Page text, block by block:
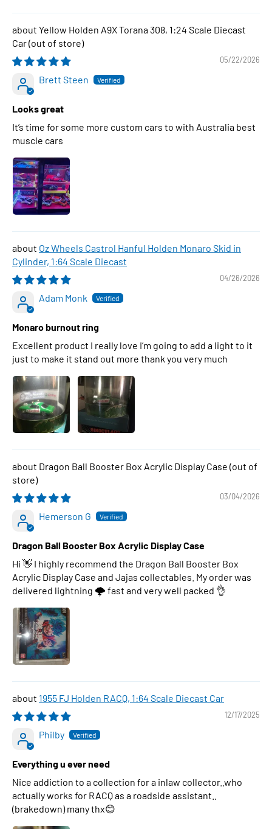
Yellow Holden A9X Torana 308, 1:24 Scale Diecast
Car
05/22/2026
Brett Steen
Looks great
It’s time for some more custom cars to with Australia best
muscle cars
Oz Wheels Castrol Hanful Holden Monaro Skid in
Cylinder, 1:64 Scale Diecast
04/26/2026
Adam Monk
Monaro burnout ring
Excellent product I really love I’m going to add a light to it
just to make it stand out more thank you very much
Dragon Ball Booster Box Acrylic Display Case
03/04/2026
Hemerson G
Dragon Ball Booster Box Acrylic Display Case
Hi 👋 I highly recommend the Dragon Ball Booster Box
Acrylic Display Case and Jajas collectables. My order was
delivered lightning 🌩 fast and very well packed 👌
1955 FJ Holden RACQ, 1:64 Scale Diecast Car
12/17/2025
Philby
Everything u ever need
Nice addiction to a collection for a inlaw collector..who
actually works for RACQ as a roadside assistant..
(brakedown) many thx😊